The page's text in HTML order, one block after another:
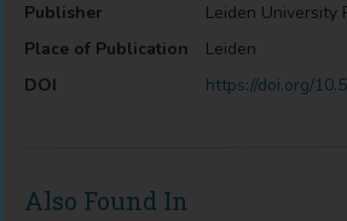
Publisher
Leiden University
Place of Publication
Leiden
DOI
https://doi.org/
Also Found In